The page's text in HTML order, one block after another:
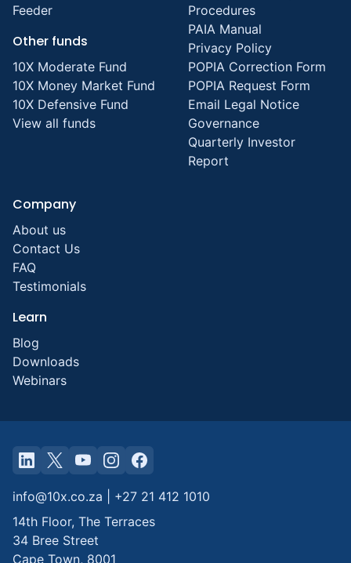
Feeder
Other funds
10X Moderate Fund
10X Money Market Fund
10X Defensive Fund
View all funds
Procedures
PAIA Manual
Privacy Policy
POPIA Correction Form
POPIA Request Form
Email Legal Notice
Governance
Quarterly Investor
Report
Company
About us
Contact Us
FAQ
Testimonials
Learn
Blog
Downloads
Webinars
info@10x.co.za
+27 21 412 1010
14th Floor, The Terraces
34 Bree Street
Cape Town, 8001